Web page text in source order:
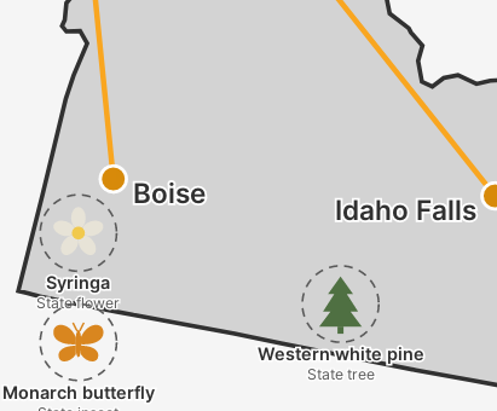
Syringa
State flower
Western white pine
State tree
Monarch butterfly
Boise
Idaho Falls